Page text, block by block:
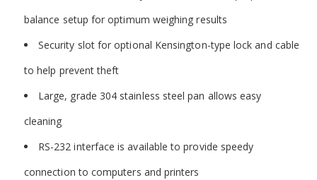
balance setup for optimum weighing results
Security slot for optional Kensington-type lock and cable
to help prevent theft
Large, grade 304 stainless steel pan allows easy
cleaning
RS-232 interface is available to provide speedy
connection to computers and printers